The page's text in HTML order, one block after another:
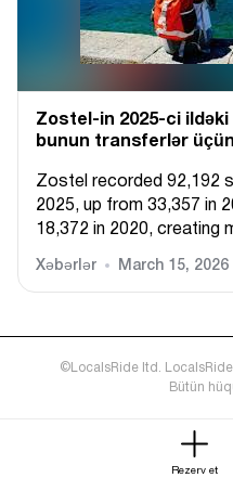
Zostel-in 2025-ci ildəki
bunun transferlər
Zostel recorded 92,192
2025, up from 33,357 in
18,372 in 2020, creating
Xəbərlər March 15, 2026
©LocalsRide ltd.
Bütün
Rezerv et